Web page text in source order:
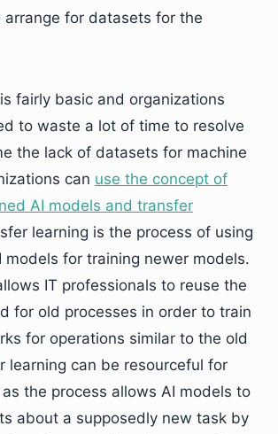
arrange for datasets for the
fairly basic and organizations
to waste a lot of time to resolve
the lack of datasets for machine
can use the concept of
AI models and transfer
learning is the process of using
models for training newer models.
IT professionals to reuse the
for old processes in order to train
for operations similar to the old
learning can be resourceful for
the process allows AI models to
about a supposedly new task by